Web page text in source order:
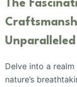
The
Delve into a
nature’s